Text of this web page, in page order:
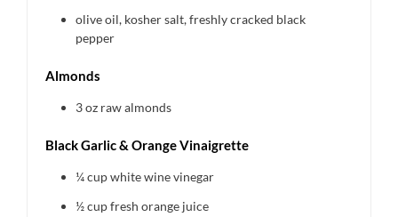
olive oil, kosher salt, freshly cracked black
pepper
Almonds
3 oz raw almonds
Black Garlic & Orange Vinaigrette
¼ cupwhite wine vinegar
½ cupfresh orange juice